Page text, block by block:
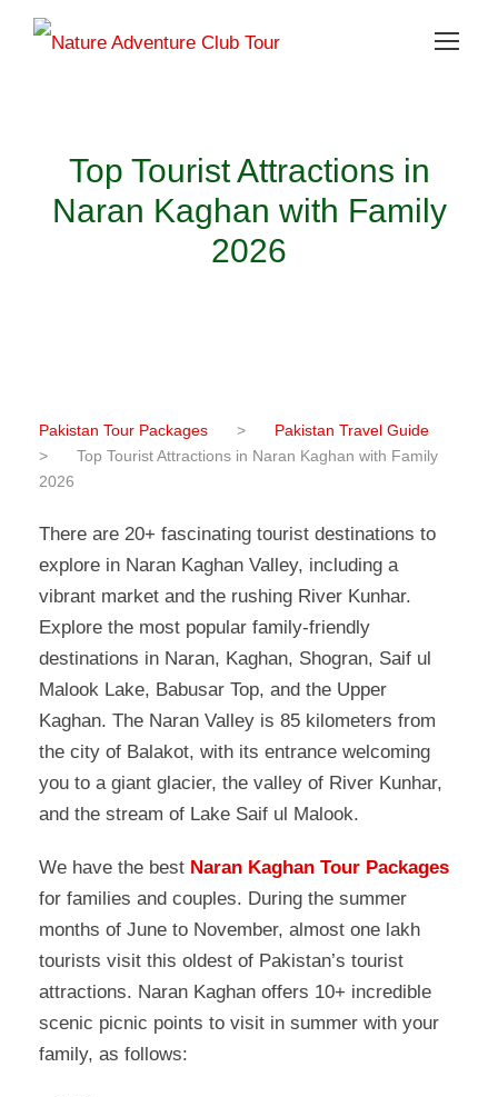
Top Tourist Attractions in
Naran Kaghan with Family
2026
Pakistan Tour Packages >
Pakistan Travel Guide
>
Top Tourist Attractions in Naran Kaghan with Family
2026
There are 20+ fascinating tourist destinations to
explore in Naran Kaghan Valley, including a
vibrant market and the rushing River Kunhar.
Explore the most popular family-friendly
destinations in Naran, Kaghan, Shogran, Saif ul
Malook Lake, Babusar Top, and the Upper
Kaghan. The Naran Valley is 85 kilometers from
the city of Balakot, with its entrance welcoming
you to a giant glacier, the valley of River Kunhar,
and the stream of Lake Saif ul Malook.
We have the best Naran Kaghan Tour Packages
for families and couples. During the summer
months of June to November, almost one lakh
tourists visit this oldest of Pakistan’s tourist
attractions. Naran Kaghan offers 10+ incredible
scenic picnic points to visit in summer with your
family, as follows: